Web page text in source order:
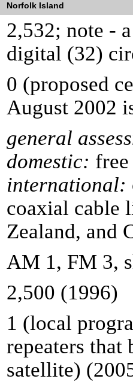
Norfolk Island
2,532; note -
digital (32)
0 (proposed
August 2002
general
domestic:
international:
coaxial cable
Zealand, and
AM 1, FM 3,
2,500 (1996)
1 (local
repeaters
satellite)